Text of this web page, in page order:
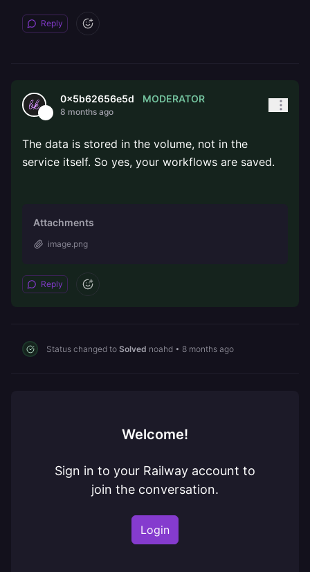
Reply
0x5b62656e5d MODERATOR
8 months ago
The data is stored in the volume, not in the
service itself. So yes, your workflows are saved.
Attachments
image.png
Reply
Status changed to Solved noahd • 8 months ago
Welcome!
Sign in to your Railway account to
join the conversation.
Login